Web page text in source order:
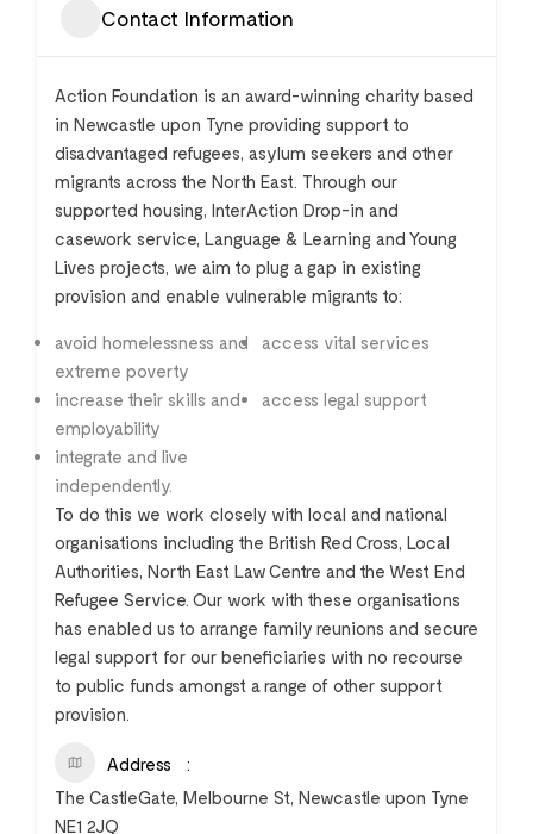
Contact Information
Action Foundation is an award-winning charity based
in Newcastle upon Tyne providing support to
disadvantaged refugees, asylum seekers and other
migrants across the North East. Through our
supported housing, InterAction Drop-in and
casework service, Language & Learning and Young
Lives projects, we aim to plug a gap in existing
provision and enable vulnerable migrants to:
avoid homelessness and
extreme poverty
access vital services
increase their skills and
employability
access legal support
integrate and live
independently.
To do this we work closely with local and national
organisations including the British Red Cross, Local
Authorities, North East Law Centre and the West End
Refugee Service. Our work with these organisations
has enabled us to arrange family reunions and secure
legal support for our beneficiaries with no recourse
to public funds amongst a range of other support
provision.
Address
The CastleGate, Melbourne St, Newcastle upon Tyne
NE1 2JQ